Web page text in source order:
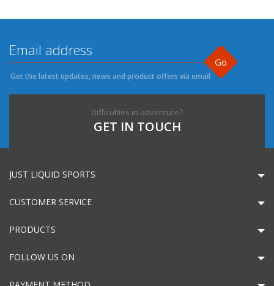
Go
Get the latest updates, news and product offers via email
Difficulties in adventure?
GET IN TOUCH
JUST LIQUID SPORTS
CUSTOMER SERVICE
PRODUCTS
FOLLOW US ON